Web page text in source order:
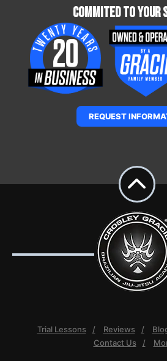
Commited To Your
REQUEST
Trial Lessons Reviews
Contact Us